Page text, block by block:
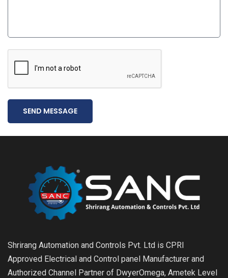
SEND MESSAGE
Shrirang Automation and Controls Pvt. Ltd is CPRI
Approved Electrical and Control panel Manufacturer and
Authorized Channel Partner of DwyerOmega, Ametek Level